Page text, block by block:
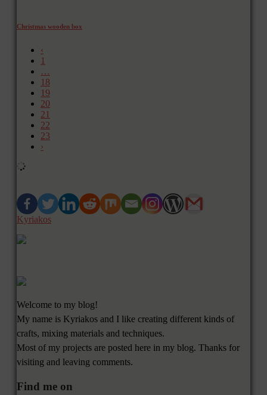
Christmas wooden box
‹
1
…
18
19
20
21
22
23
›
Kyriakos
Welcome to my blog!
My name is Kyriakos and I like creating different kinds of
crafts, mixing materials and techniques.
Most of my projects are posted here in my blog. Thanks for
visiting and leaving comments.
Find me on